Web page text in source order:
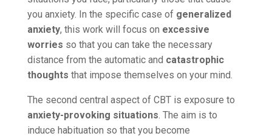
you anxiety. In the specific case of generalized
anxiety, this work will focus on excessive
worries so that you can take the necessary
distance from the automatic and catastrophic
thoughts that impose themselves on your mind.
The second central aspect of CBT is exposure to
anxiety-provoking situations . The aim is to
induce habituation so that you become